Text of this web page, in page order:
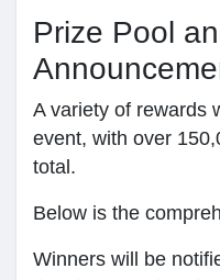
Prize Pool
A variety of rewards
event, with over
total.
Below is the
Winners will be